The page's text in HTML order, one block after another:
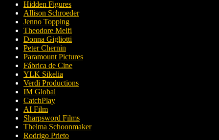
Hidden Figures
Allison Schroeder
Jenno Topping
Theodore Melfi
Donna Gigliotti
Peter Chernin
Paramount Pictures
Fábrica de Cine
YLK Sikelia
Verdi Productions
IM Global
CatchPlay
AI Film
Sharpsword Films
Thelma Schoonmaker
Rodrigo Prieto